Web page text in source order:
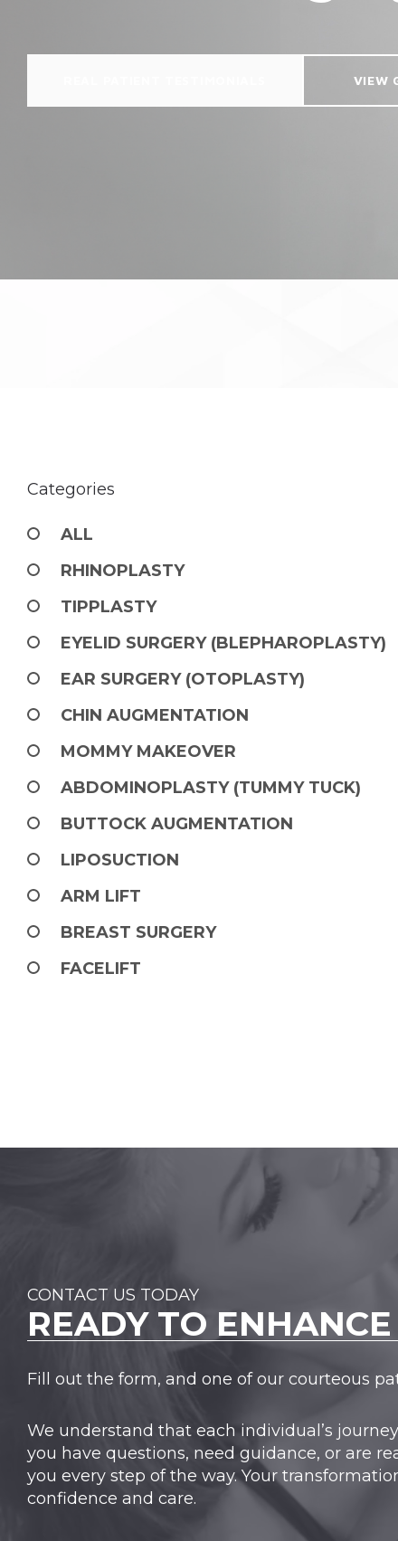
VIEW
Categories
ALL
RHINOPLASTY
TIPPLASTY
EYELID SURGERY (BLEPHAROPLASTY)
EAR SURGERY (OTOPLASTY)
CHIN AUGMENTATION
MOMMY MAKEOVER
ABDOMINOPLASTY (TUMMY TUCK)
BUTTOCK AUGMENTATION
LIPOSUCTION
ARM LIFT
BREAST SURGERY
FACELIFT
CONTACT US TODAY
READY TO
Fill out the form, and one of our courteous
We understand that each individual’s
you have questions, need guidance, or are
you every step of the way. Your
confidence and care.